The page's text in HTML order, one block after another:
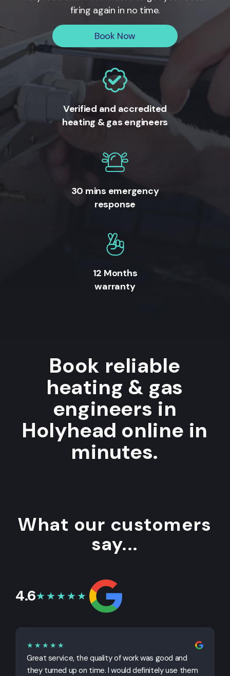
firing again in no time.
Book Now
Verified and accredited
heating & gas engineers
30 mins emergency
response
12 Months
warranty
Book reliable
heating & gas
engineers in
Holyhead online in
minutes.
What our customers
say...
4.6★★★★★
★★★★★
Great service, the quality of work was good and
they turned up on time. I would definitely use them